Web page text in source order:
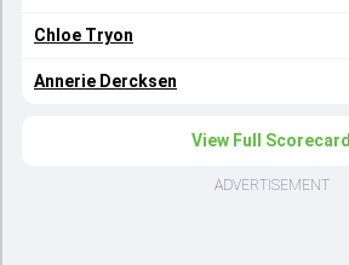
Chloe Tryon
Annerie Dercksen
View Full Scorecard
ADVERTISEMENT